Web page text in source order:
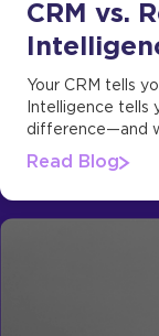
CRM vs.
Your CRM tells
Intelligence tells
difference—and
Read Blog